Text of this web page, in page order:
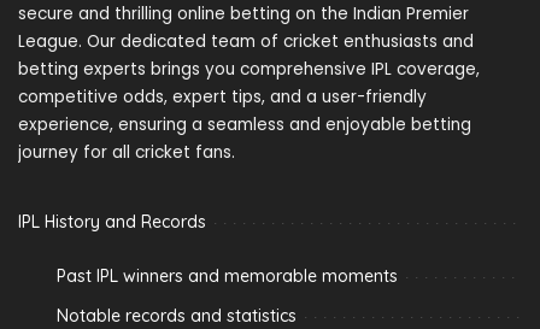
secure and thrilling online betting on the Indian Premier
League. Our dedicated team of cricket enthusiasts and
betting experts brings you comprehensive IPL coverage,
competitive odds, expert tips, and a user-friendly
experience, ensuring a seamless and enjoyable betting
journey for all cricket fans.
IPL History and Records
Past IPL winners and memorable moments
Notable records and statistics